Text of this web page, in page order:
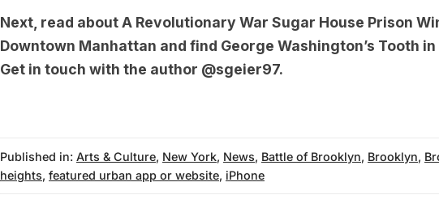
Next, read aboutA Revolutionary War Sugar House Prison
Downtown Manhattan and find George Washington’s Tooth
Get in touch with the author @sgeier97.
Published in: Arts & Culture, New York, News, Battle of Brooklyn, Brooklyn,
heights, featured urban app or website, iPhone